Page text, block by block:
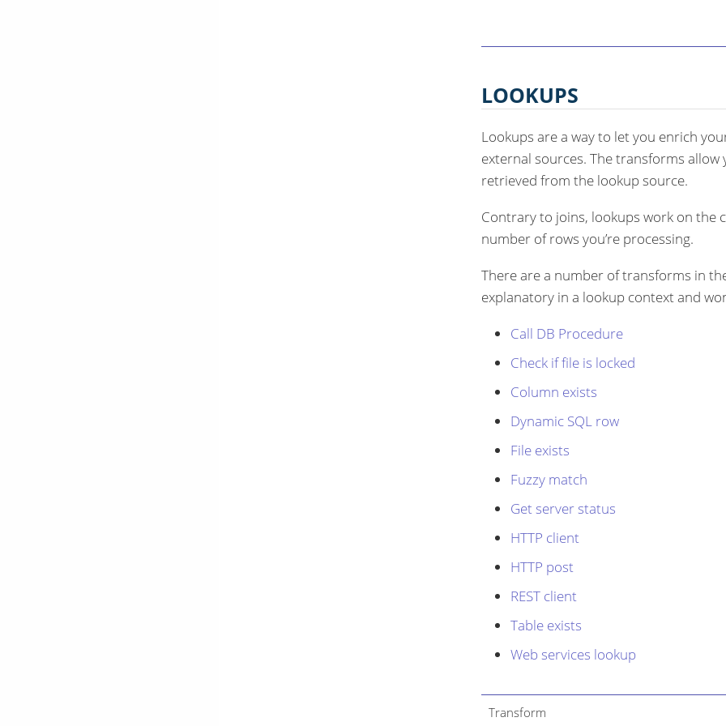
LOOKUPS
Lookups are a way to let you enrich
external sources. The transforms
retrieved from the lookup source.
Contrary to joins, lookups work on the
number of rows you’re processing.
There are a number of transforms in
explanatory in a lookup context and
Call DB Procedure
Check if file is locked
Column exists
Dynamic SQL row
File exists
Fuzzy match
Get server status
HTTP client
HTTP post
REST client
Table exists
Web services lookup
Transform